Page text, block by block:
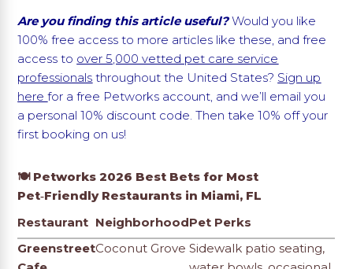
Are you finding this article useful? Would you like
100% free access to more articles like these, and free
access to over 5,000 vetted pet care service
professionals throughout the United States? Sign up
herefor a free Petworks account, and we’ll email you
a personal 10% discount code. Then take 10% off your
first booking on us!
🍽️ Petworks 2026 Best Bets for Most
Pet‑Friendly Restaurants in Miami, FL
Restaurant NeighborhoodPet Perks
GreenstreetCoconut Grove Sidewalk patio seating,